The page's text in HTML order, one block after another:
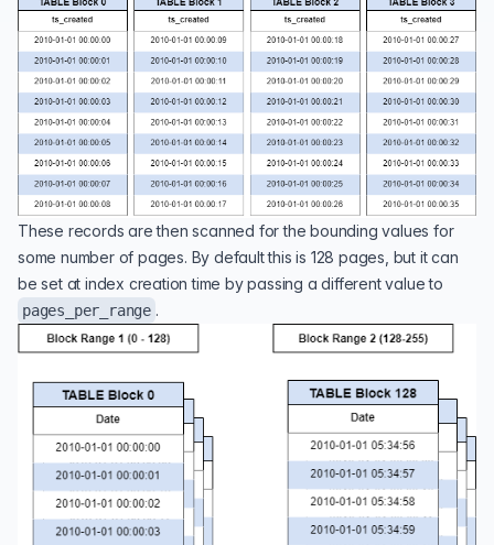
These records are then scanned for the bounding values for
some number of pages. By default this is 128 pages, but it can
be set at index creation time by passing a different value to
pages_per_range .